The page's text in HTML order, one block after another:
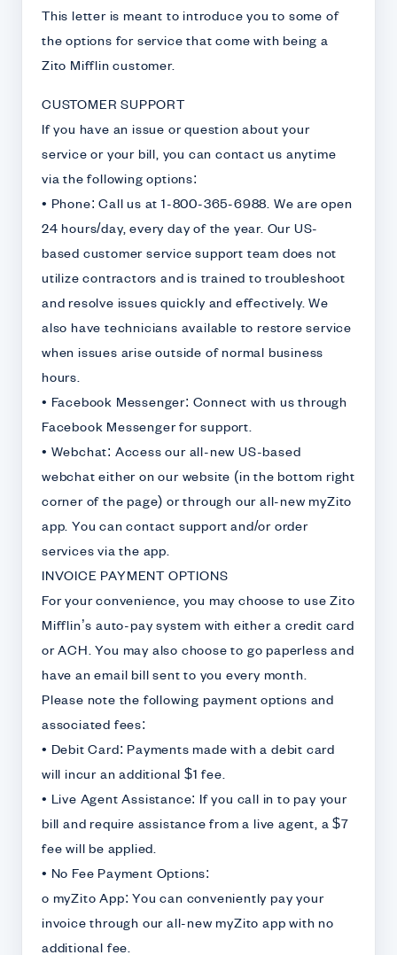
This letter is meant to introduce you to some of
the options for service that come with being a
Zito Mifflin customer.
CUSTOMER SUPPORT
If you have an issue or question about your
service or your bill, you can contact us anytime
via the following options:
• Phone: Call us at 1-800-365-6988. We are open
24 hours/day, every day of the year. Our US-
based customer service support team does not
utilize contractors and is trained to troubleshoot
and resolve issues quickly and effectively. We
also have technicians available to restore service
when issues arise outside of normal business
hours.
• Facebook Messenger: Connect with us through
Facebook Messenger for support.
• Webchat: Access our all-new US-based
webchat either on our website (in the bottom right
corner of the page) or through our all-new myZito
app. You can contact support and/or order
services via the app.
INVOICE PAYMENT OPTIONS
For your convenience, you may choose to use Zito
Mifflin’s auto-pay system with either a credit card
or ACH. You may also choose to go paperless and
have an email bill sent to you every month.
Please note the following payment options and
associated fees:
• Debit Card: Payments made with a debit card
will incur an additional $1 fee.
• Live Agent Assistance: If you call in to pay your
bill and require assistance from a live agent, a $7
fee will be applied.
• No Fee Payment Options:
o myZito App: You can conveniently pay your
invoice through our all-new myZito app with no
additional fee.